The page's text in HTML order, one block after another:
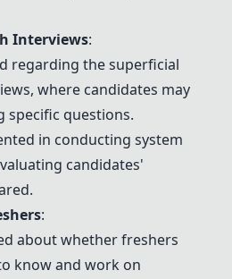
Interviews:
regarding the superficial
where candidates may
specific questions.
in conducting system
candidates'
:
about whether freshers
know and work on